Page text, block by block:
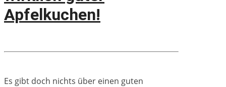
Apfelkuchen!
Es gibt doch nichts über einen guten